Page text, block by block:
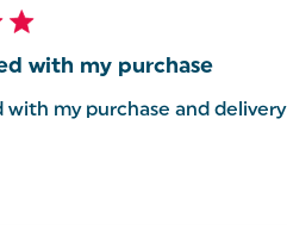
with my purchase
with my purchase and delivery